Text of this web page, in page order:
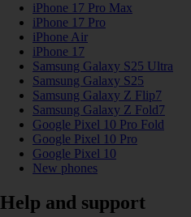
iPhone 17 Pro Max
iPhone 17 Pro
iPhone Air
iPhone 17
Samsung Galaxy S25 Ultra
Samsung Galaxy S25
Samsung Galaxy Z Flip7
Samsung Galaxy Z Fold7
Google Pixel 10 Pro Fold
Google Pixel 10 Pro
Google Pixel 10
New phones
Help and support